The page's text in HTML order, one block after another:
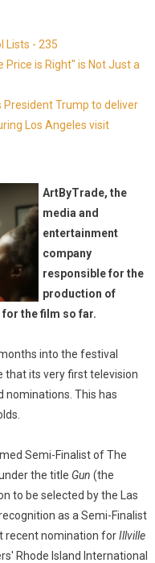
Lists - 235
is Right" is Not Just a
President Trump to deliver
Los Angeles visit
ArtByTrade, the
media and
entertainment
company
responsible for the
production of
for the film so far.
into the festival
that its very first television
nominations. This has
Semi-Finalist of The
the title Gun (the
to be selected by the Las
as a Semi-Finalist
recent nomination forIllville
Rhode Island International